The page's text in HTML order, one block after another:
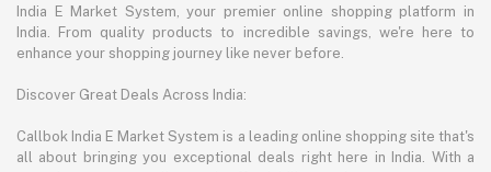
India E Market System, your premier online shopping platform in
India. From quality products to incredible savings, we're here to
enhance your shopping journey like never before.
Discover Great Deals Across India:
Callbok India E Market System is a leading online shopping site that's
all about bringing you exceptional deals right here in India. With a